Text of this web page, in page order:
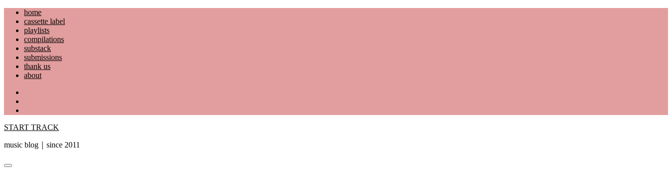
Skip
content
home
cassette label
playlists
compilations
substack
submissions
thank us
about
START TRACK
music blog｜since 2011
Primary